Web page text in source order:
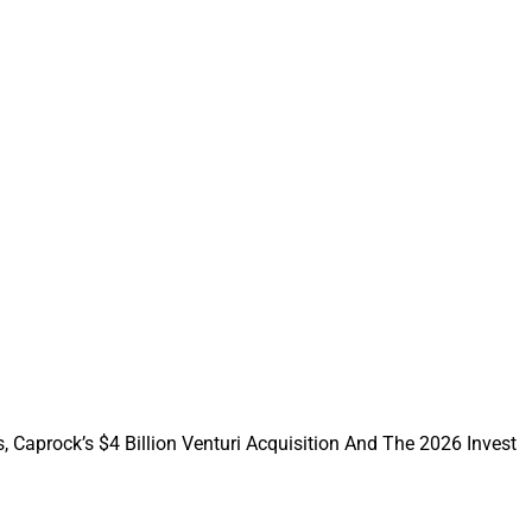
investment
Caprock’s $4 Billion Venturi Acquisition And The 2026 Invest